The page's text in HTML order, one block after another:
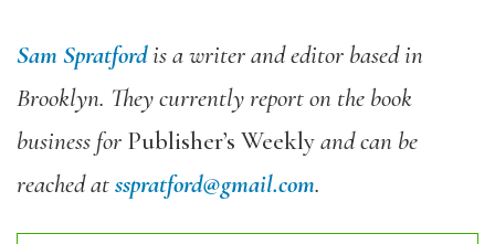
Sam Spratfordis a writer and editor based in
Brooklyn. They currently report on the book
business for Publisher’s Weeklyand can be
reached atsspratford@gmail.com.